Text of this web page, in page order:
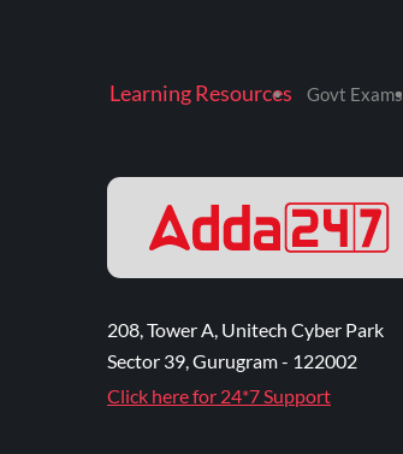
Learning Resources Govt Exams
208, Tower A, Unitech Cyber Park
Sector 39, Gurugram - 122002
Click here for 24*7 Support